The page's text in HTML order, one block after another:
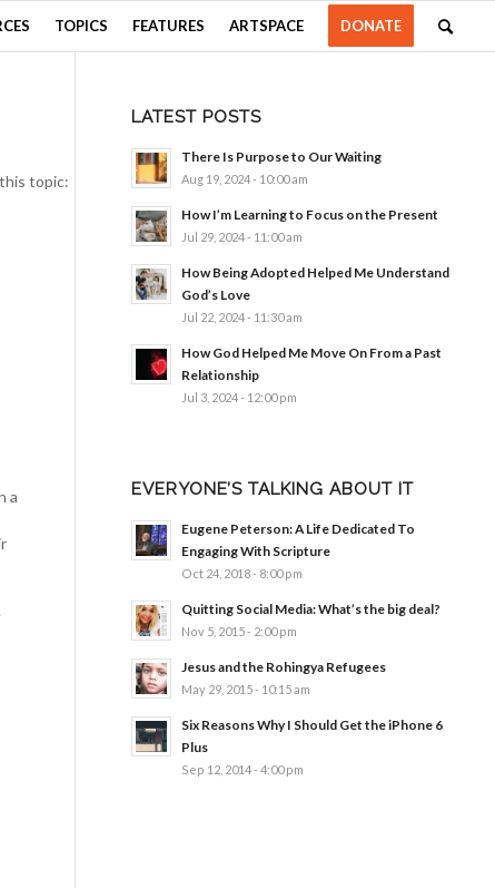
TOPICS FEATURES ARTSPACE DONATE
topic:
a
LATEST POSTS
There Is Purpose to Our Waiting
Aug 19, 2024 - 10:00 am
How I’m Learning to Focus on the Present
Jul 29, 2024 - 11:00 am
How Being Adopted Helped Me Understand
God’s Love
Jul 22, 2024 - 11:30 am
How God Helped Me Move On From a Past
Relationship
Jul 3, 2024 - 12:00 pm
EVERYONE’S TALKING ABOUT IT
Eugene Peterson: A Life Dedicated To
Engaging With Scripture
Oct 24, 2018 - 8:00 pm
Quitting Social Media: What’s the big deal?
Nov 5, 2015 - 2:00 pm
Jesus and the Rohingya Refugees
May 29, 2015 - 10:15 am
Six Reasons Why I Should Get the iPhone 6
Plus
Sep 12, 2014 - 4:00 pm